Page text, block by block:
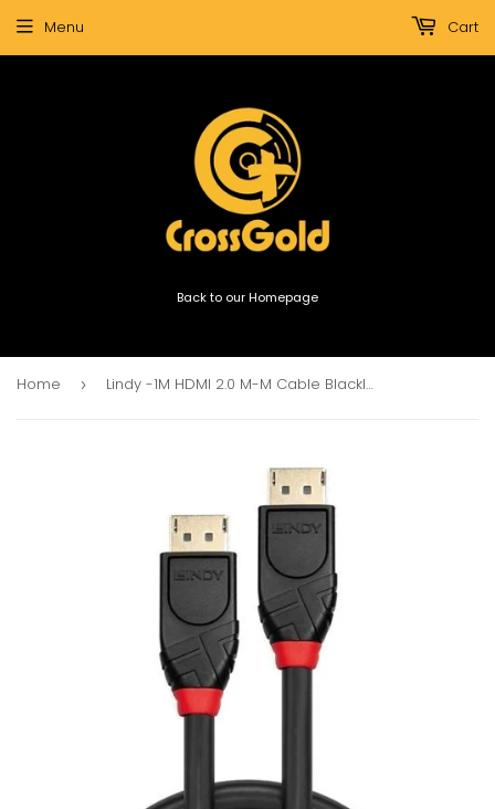
Back to our Homepage
Menu Cart
Home › Lindy -1M HDMI 2.0 M-M Cable Blackline (36471)